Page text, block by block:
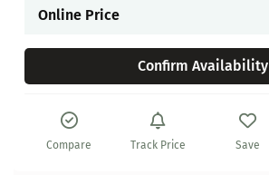
Online Price
Confirm Availability
Compare Track Price Save